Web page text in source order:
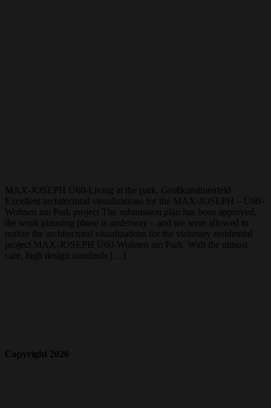
MAX-JOSEPH Ü60-Living at the park, Großkarolinenfeld
Excellent architectural visualizations for the MAX-JOSEPH – Ü60-
Wohnen am Park project The submission plan has been approved,
the work planning phase is underway – and we were allowed to
realize the architectural visualizations for the visionary residential
project MAX-JOSEPH Ü60-Wohnen am Park. With the utmost
care, high design standards […]
Copyright 2026